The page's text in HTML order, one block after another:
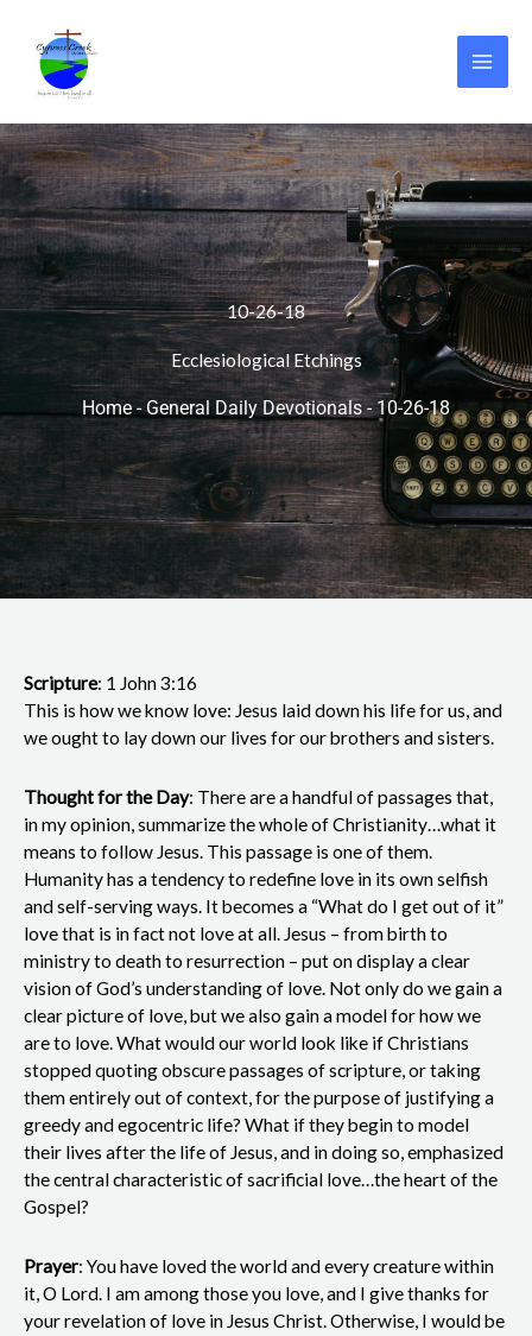
content
10-26-18
Ecclesiological Etchings
Home - General Daily Devotionals- 10-26-18
Scripture: 1 John 3:16
This is how we know love: Jesus laid down his life for us, and
we ought to lay down our lives for our brothers and sisters.
Thought for the Day: There are a handful of passages that,
in my opinion, summarize the whole of Christianity…what it
means to follow Jesus. This passage is one of them.
Humanity has a tendency to redefine love in its own selfish
and self-serving ways. It becomes a “What do I get out of it”
love that is in fact not love at all. Jesus – from birth to
ministry to death to resurrection – put on display a clear
vision of God’s understanding of love. Not only do we gain a
clear picture of love, but we also gain a model for how we
are to love. What would our world look like if Christians
stopped quoting obscure passages of scripture, or taking
them entirely out of context, for the purpose of justifying a
greedy and egocentric life? What if they begin to model
their lives after the life of Jesus, and in doing so, emphasized
the central characteristic of sacrificial love…the heart of the
Gospel?
Prayer: You have loved the world and every creature within
it, O Lord. I am among those you love, and I give thanks for
your revelation of love in Jesus Christ. Otherwise, I would be